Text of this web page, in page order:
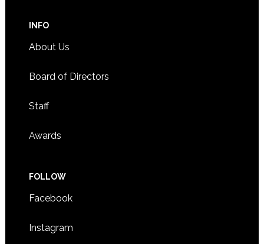
INFO
About Us
Board of Directors
Staff
Awards
FOLLOW
Facebook
Instagram